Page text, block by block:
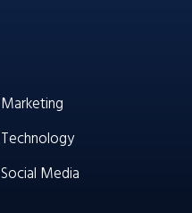
Marketing
Technology
Social Media